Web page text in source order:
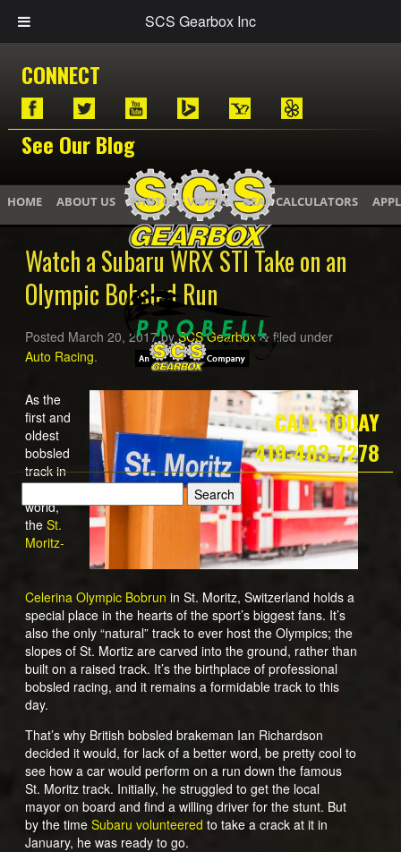
SCS Gearbox Inc
CONNECT
See Our Blog
CALL TODAY
419-483-7278
HOME ABOUT US PHOTOS / VIDEOS GEAR CALCULATORS
Watch a Subaru WRX STI Take on an
Olympic Bobsled Run
Posted March 20, 2017bySCS Gearbox &filed under
Auto Racing.
As the
first and
oldest
bobsled
track in
the
world,
the St.
Moritz-
Celerina Olympic Bobrun in St. Moritz, Switzerland holds a
special place in the hearts of the sport’s biggest fans. It’s
also the only “natural” track to ever host the Olympics; the
slopes of St. Mortiz are carved into the ground, rather than
built on a raised track. It’s the birthplace of professional
bobsled racing, and it remains a formidable track to this
day.
That’s why British bobsled brakeman Ian Richardson
decided it would, for lack of a better word, be pretty cool to
see how a car would perform on a run down the famous
St. Moritz track. Initially, he struggled to get the local
mayor on board and find a willing driver for the stunt. But
by the time Subaru volunteered to take a crack at it in
January, he was ready to go.